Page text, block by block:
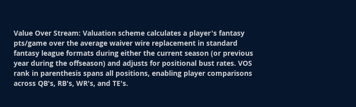
Value Over Stream: Valuation scheme calculates a player's fantasy
pts/game over the average waiver wire replacement in standard
fantasy league formats during either the current season (or previous
year during the offseason) and adjusts for positional bust rates. VOS
rank in parenthesis spans all positions, enabling player comparisons
across QB's, RB's, WR's, and TE's.